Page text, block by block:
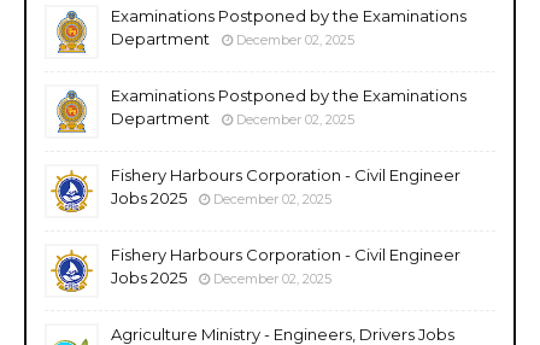
Examinations Postponed by the Examinations
Department
December 02, 2025
Examinations Postponed by the Examinations
Department
December 02, 2025
Fishery Harbours Corporation - Civil Engineer
Jobs 2025
December 02, 2025
Fishery Harbours Corporation - Civil Engineer
Jobs 2025
December 02, 2025
Agriculture Ministry - Engineers, Drivers Jobs